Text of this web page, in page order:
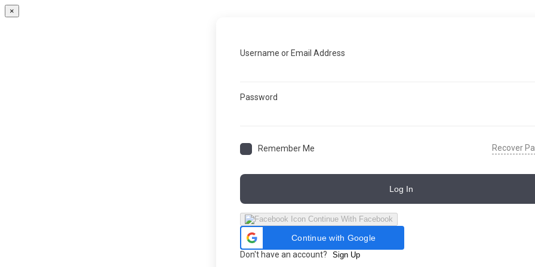
×
Username or Email Address
Password
Remember Me Recover
Log In
Continue With Facebook
Continue with Google
Don't have an account?
Sign Up